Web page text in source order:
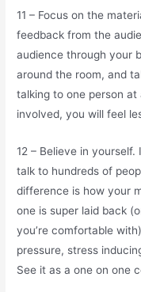
11 – Focus on the
feedback from the
audience through your
around the room, and
talking to one person
involved, you will feel
12 – Believe in
talk to hundreds of
difference is how your
one is super laid back
you’re comfortable
pressure, stress
See it as a one on one